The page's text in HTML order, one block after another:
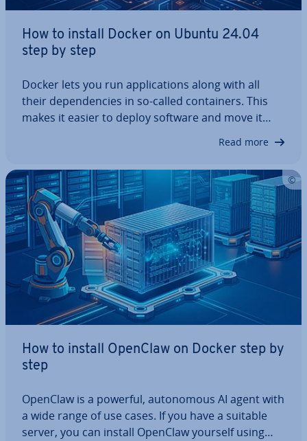
How to install Docker on Ubuntu 24.04
step by step
Docker lets you run ap­plic­a­tions along with all
their de­pend­en­cies in so-called con­tain­ers. This
makes it easier to deploy software and move it
between different systems reliably, ef­fi­ciently, and
with greater con­sist­ency across en­vir­on­ments. In
this step-by-step guide, we…
Read more
How to install OpenClaw on Docker step by
step
OpenClaw is a powerful, autonom­ous AI agent with
a wide range of use cases. If you have a suitable
server, you can install OpenClaw yourself using